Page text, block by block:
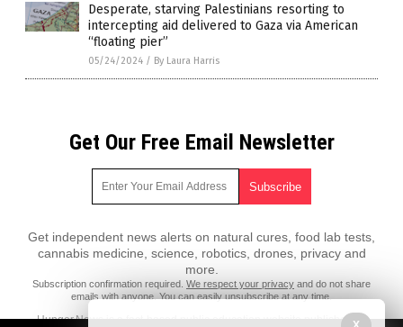
Desperate, starving Palestinians resorting to
intercepting aid delivered to Gaza via American
“floating pier”
05/24/2024 / By Laura Harris
Get Our Free Email Newsletter
Get independent news alerts on natural cures, food lab tests,
cannabis medicine, science, robotics, drones, privacy and
more.
Subscription confirmation required. We respect your privacy and do not share
emails with anyone. You can easily unsubscribe at any time.
Hunger.News is a fact-based public education website published by